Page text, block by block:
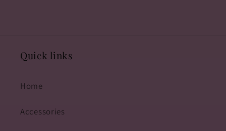
Quick links
Home
Accessories